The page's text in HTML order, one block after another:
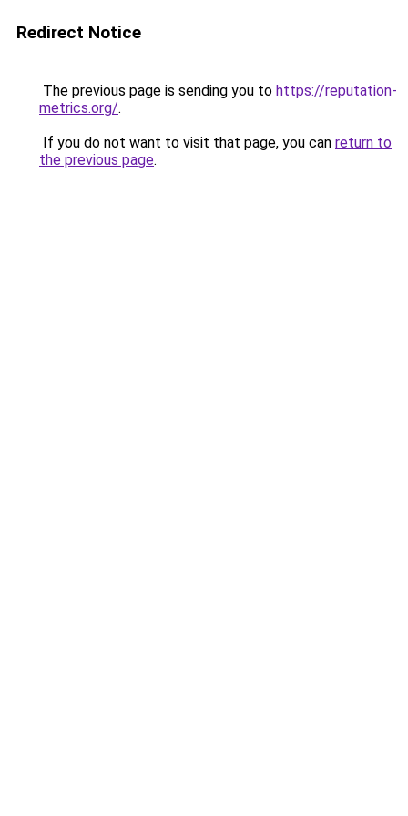
Redirect Notice
The previous page is sending you to https://reputation-
metrics.org/.
If you do not want to visit that page, you can return to
the previous page.